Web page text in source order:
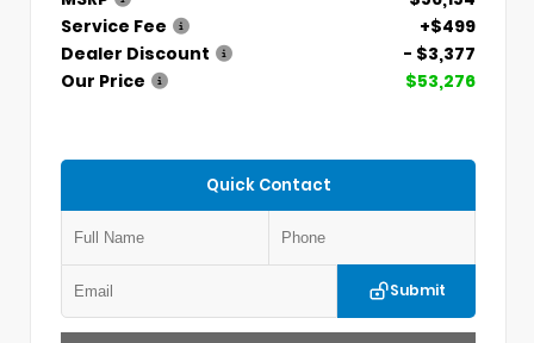
Service Fee
+$499
Dealer Discount
- $3,377
Our Price
$53,276
Quick Contact
Submit